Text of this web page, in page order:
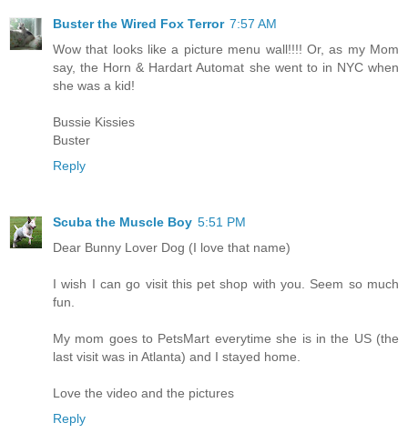
Buster the Wired Fox Terror 7:57 AM
Wow that looks like a picture menu wall!!!! Or, as my Mom
say, the Horn & Hardart Automat she went to in NYC when
she was a kid!
Bussie Kissies
Buster
Reply
Scuba the Muscle Boy 5:51 PM
Dear Bunny Lover Dog (I love that name)
I wish I can go visit this pet shop with you. Seem so much
fun.
My mom goes to PetsMart everytime she is in the US (the
last visit was in Atlanta) and I stayed home.
Love the video and the pictures
Reply